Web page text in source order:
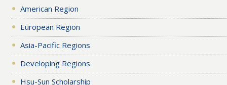
American Region
European Region
Asia-Pacific Regions
Developing Regions
Hsu-Sun Scholarship